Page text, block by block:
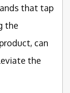
that tap
the
can
the